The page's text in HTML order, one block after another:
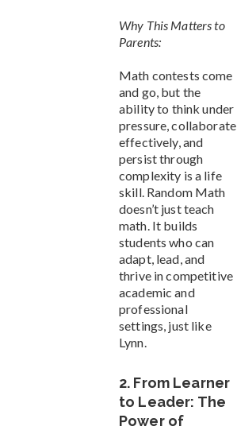
Why This Matters to
Parents:
Math contests come
and go, but the
ability to think under
pressure, collaborate
effectively, and
persist through
complexity is a life
skill. Random Math
doesn’t just teach
math. It builds
students who can
adapt, lead, and
thrive in competitive
academic and
professional
settings, just like
Lynn.
2. From Learner
to Leader: The
Power of